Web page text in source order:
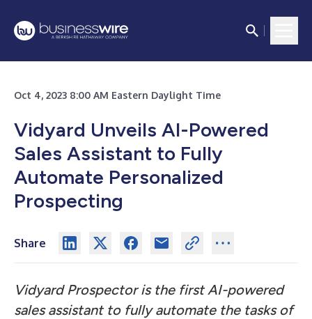
Oct 4, 2023 8:00 AM Eastern Daylight Time
Vidyard Unveils AI-Powered
Sales Assistant to Fully
Automate Personalized
Prospecting
Share
Vidyard Prospector is the first AI-powered
sales assistant to fully automate the tasks of